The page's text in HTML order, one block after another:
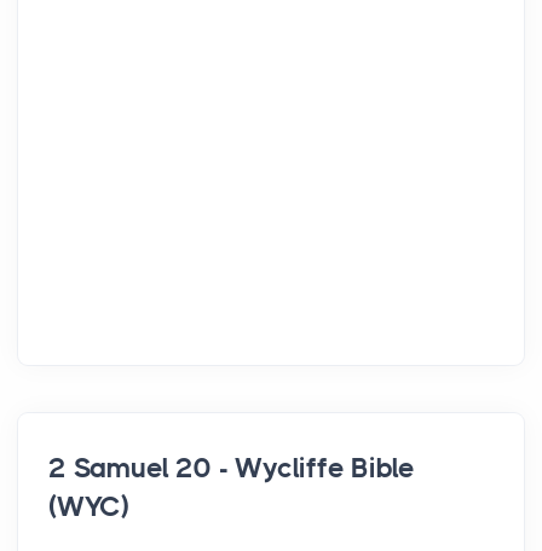
2 Samuel 20 - Wycliffe Bible
(WYC)